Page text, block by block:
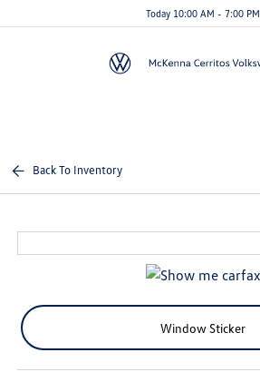
Today 10:00 AM - 7:00 PM
Back To Inventory
Window Sticker